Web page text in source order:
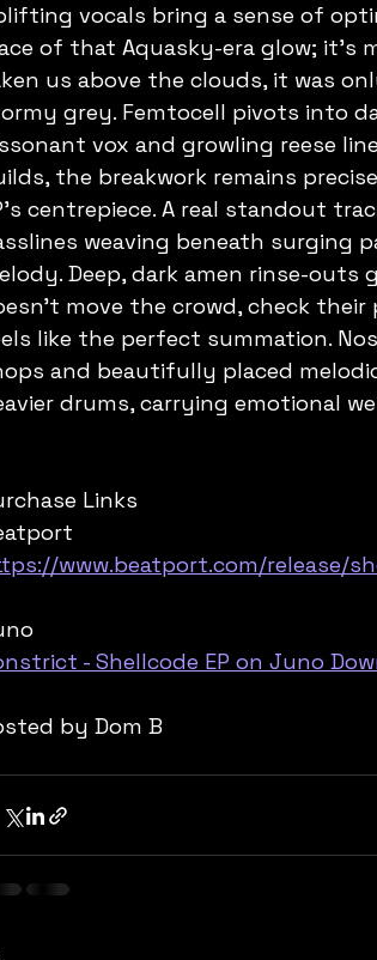
vocals bring a sense of
of that Aquasky-era glow; it's
us above the clouds, it was
grey. Femtocell pivots into
vox and growling reese
the breakwork remains
centrepiece. A real standout
weaving beneath surging
Deep, dark amen rinse-
move the crowd, check their
like the perfect summation.
and beautifully placed
drums, carrying emotional
Links
www.beatport.com/release/
- Shellcode EP on Juno
by Dom B